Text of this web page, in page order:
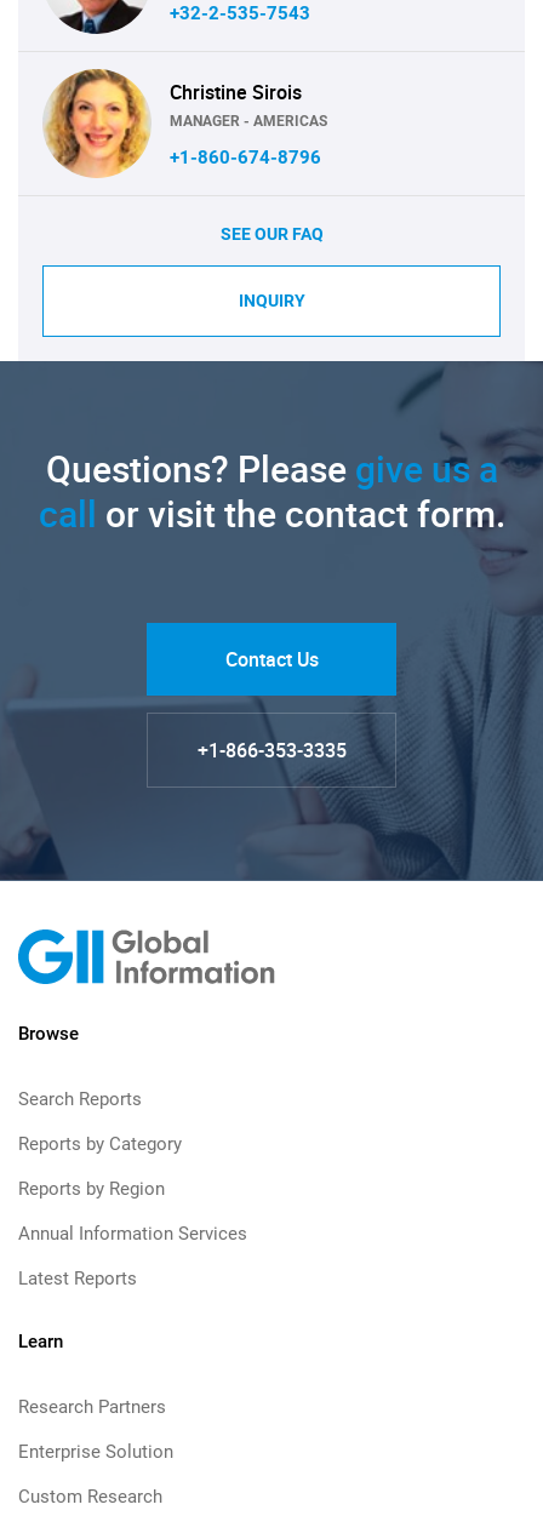
+32-2-535-7543
Christine Sirois
MANAGER - AMERICAS
+1-860-674-8796
SEE OUR FAQ
INQUIRY
Questions? Pleasegive us a
call or visit the contact form.
Contact Us
+1-866-353-3335
Browse
Search Reports
Reports by Category
Reports by Region
Annual Information Services
Latest Reports
Learn
Research Partners
Enterprise Solution
Custom Research